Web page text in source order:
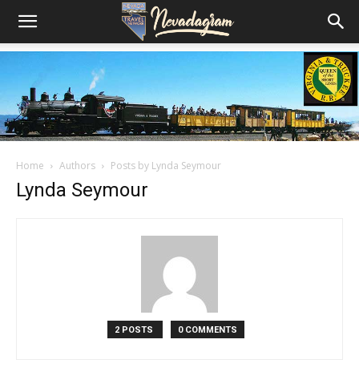
Home Authors Posts by Lynda Seymour
Lynda Seymour
2 POSTS 0 COMMENTS